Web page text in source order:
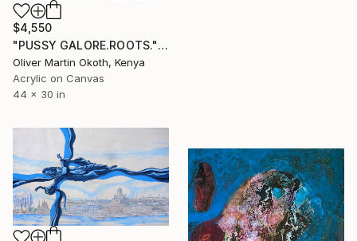
$4,550
"PUSSY GALORE.ROOTS." Painting
Oliver Martin Okoth, Kenya
Acrylic on Canvas
44 x 30 in